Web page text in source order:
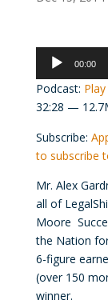
Audio
Player
00:00
Podcast:
32:28 —
Subscribe:
to subscribe
Mr. Alex
all of
Moore
the Nation
6-figure
(over 150
winner.